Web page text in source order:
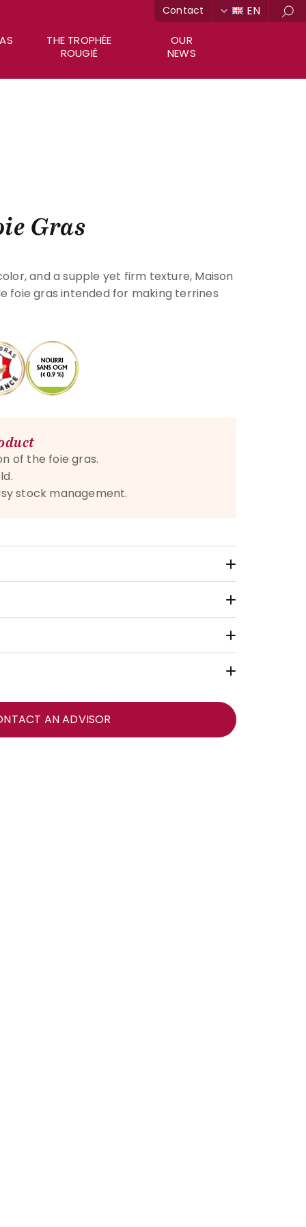
THE TROPHÉE
ROUGIÉ
OUR
NEWS
Contact EN
Gras
and a supple yet firm texture, Maison
foie gras intended for making terrines
of the foie gras.
stock management.
AN ADVISOR